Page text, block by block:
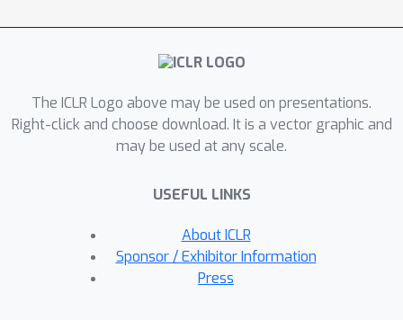
conditioned selective filter over the
visual observation.Our experiments
performance for object goal
navigation and object displacement
across5benchmarks, ProcTHOR,
and ManipulaTHOR. The filtered
representations produced by the
codebook are also able generalize
better and converge faster when
The ICLR Logo above may be used on presentations.
Right-click and choose download. It is a vector graphic and
may be used at any scale.
USEFUL LINKS
About ICLR
Sponsor / Exhibitor Information
Press